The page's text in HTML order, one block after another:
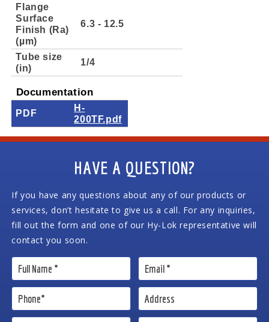
Flange
Surface
Finish (Ra)
(µm)
6.3 - 12.5
Tube size
(in)
1/4
Documentation
PDF
H-
200TF.pdf
HAVE A QUESTION?
If you have any questions about any of our products or
services, don’t hesitate to give us a call. For any inquiries,
fill out the form and one of our Hy-Lok representative will
contact you soon.